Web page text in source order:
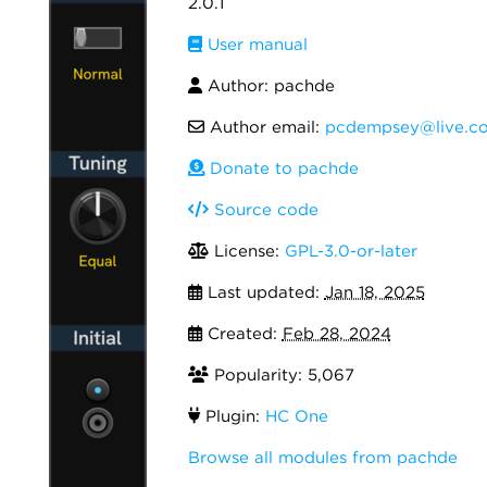
User manual
Author: pachde
Author email:
Donate to pachde
Source code
License: GPL-3.0-or-later
Last updated: Jan 18, 2025
Created: Feb 28, 2024
Popularity: 5,067
Plugin: HC One
Browse all modules from pachde